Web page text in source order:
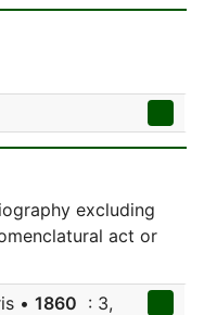
excluding
act or
• 1860 : 3,